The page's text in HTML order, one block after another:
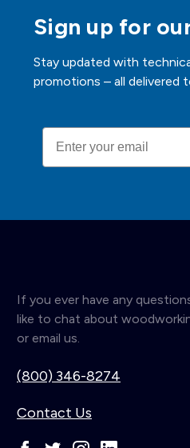
Sign up for
Stay updated with
promotions – all delivered
Email
If you ever have any
like to chat about
or email us.
(800) 346-8274
Contact Us